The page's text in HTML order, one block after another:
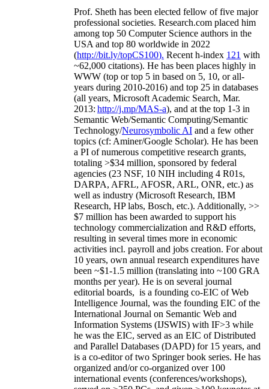
Prof. Sheth has been elected fellow offive major
professional societies. Research.com placed him
among top 50 Computer Science authors in the
USA and top 80 worldwide in 2022
(http://bit.ly/topCS100). Recent h-index 121 with
~62,000 citations). He has been places highly in
WWW (top or top 5 in based on 5, 10, or all-
years during 2010-2016) and top 25 in databases
(all years, Microsoft Academic Search, Mar.
2013: http://j.mp/MAS-a), and at the top 1-3 in
Semantic Web/Semantic Computing/Semantic
Technology/Neurosymbolic AI and a few other
topics (cf: Aminer/Google Scholar). He has been
a PI ofnumerous competitive research grants,
totaling >$34 million, sponsored by federal
agencies (23 NSF, 10 NIH including 4 R01s,
DARPA, AFRL, AFOSR, ARL, ONR, etc.) as
well as industry (Microsoft Research, IBM
Research, HP labs, Bosch, etc.). Additionally, >>
$7 million has been awarded to support his
technology commercialization and R&D efforts,
resulting in several times more in economic
activities incl. payroll and jobs creation. For about
10 years, own annual research expenditures have
been ~$1-1.5 million (translating into ~100 GRA
months per year). He is on several journal
editorial boards, is a founding co-EIC of Web
Intelligence Journal, was the founding EIC of the
International Journal on Semantic Web and
Information Systems (IJSWIS) with IF>3 while
he was the EIC, served as an EIC ofDistributed
and Parallel Databases (DAPD) for 15 years, and
is a co-editor of two Springer book series. He has
organized and/or co-organized over 100
international events (conferences/workshops),